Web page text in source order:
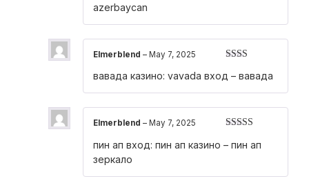
azerbaycan
2 out
Elmerblend – May 7, 2025
вавада казино: vavada вход – вавада
out of 5
Elmerblend – May 7, 2025
пин ап вход: пин ап казино – пин ап
зеркало